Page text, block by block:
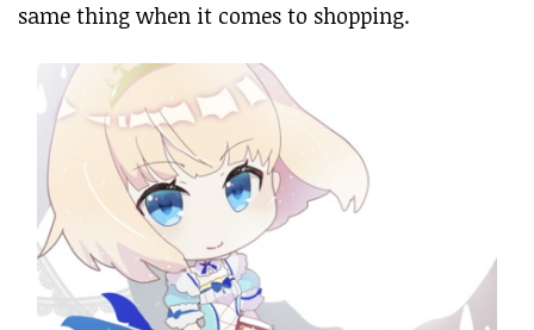
same thing when it comes to shopping.